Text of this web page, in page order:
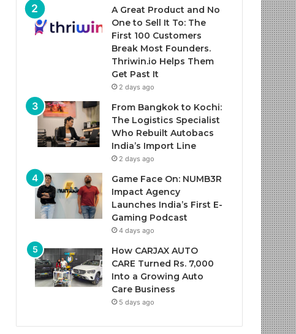
A Great Product and No
One to Sell It To: The
First 100 Customers
Break Most Founders.
Thriwin.io Helps Them
Get Past It
2 days ago
From Bangkok to Kochi:
The Logistics Specialist
Who Rebuilt Autobacs
India’s Import Line
2 days ago
Game Face On: NUMB3R
Impact Agency
Launches India’s First E-
Gaming Podcast
4 days ago
How CARJAX AUTO
CARE Turned Rs. 7,000
Into a Growing Auto
Care Business
5 days ago